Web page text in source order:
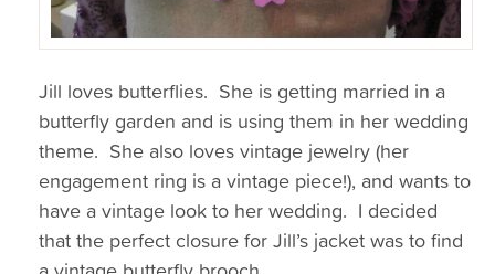
Jill loves butterflies. She is getting married in a
butterfly garden and is using them in her wedding
theme. She also loves vintage jewelry (her
engagement ring is a vintage piece!), and wants to
have a vintage look to her wedding. I decided
that the perfect closure for Jill’s jacket was to find